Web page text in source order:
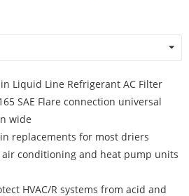
Liquid Line Refrigerant AC Filter
SAE Flare connection universal
wide
replacements for most driers
conditioning and heat pump units
HVAC/R systems from acid and